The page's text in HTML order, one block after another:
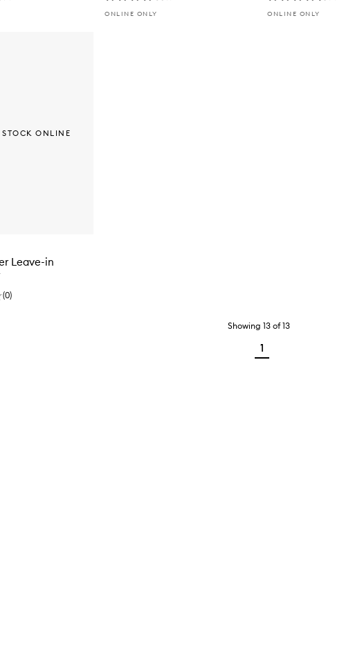
ONLINE ONLY ONLINE ONLY
Leave-in
(0)
ONLINE
Showing 13 of13
1